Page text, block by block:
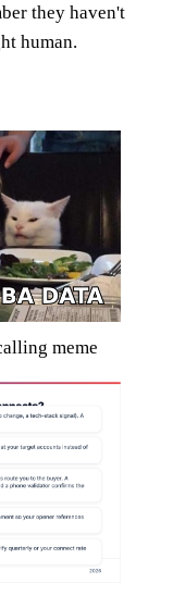
they haven't
human.
meme